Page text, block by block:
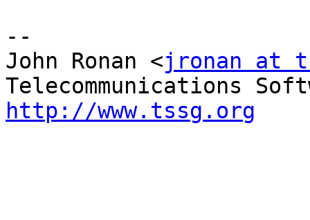
--
John Ronan <jronan at
http://www.tssg.org